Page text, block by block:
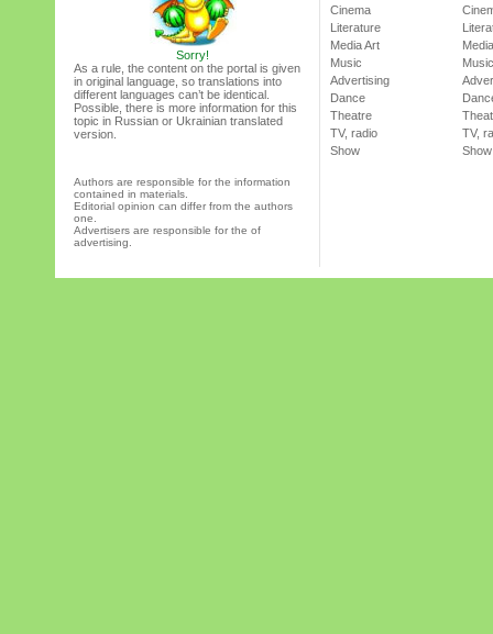
Sorry!
As a rule, the content on the portal is given
in original language, so translations into
different languages can’t be identical.
Possible, there is more information for this
topic in Russian or Ukrainian translated
version.
Authors are responsible for the information
contained in materials.
Editorial opinion can differ from the authors
one.
Advertisers are responsible for the of
advertising.
Cinema
Literature
Media Art
Music
Advertising
Dance
Theatre
TV, radio
Show
Music
TV,
Show